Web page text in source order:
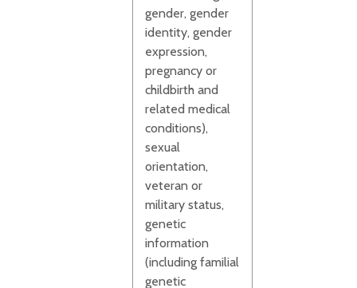
gender, gender
identity, gender
expression,
pregnancy or
childbirth and
related medical
conditions),
sexual
orientation,
veteran or
military status,
genetic
information
(including familial
genetic